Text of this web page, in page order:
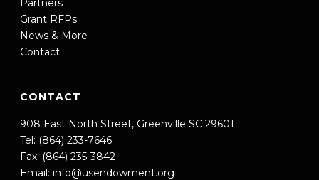
Partners
Grant RFPs
News & More
Contact
CONTACT
908 East North Street, Greenville SC 29601
Tel: (864) 233-7646
Fax: (864) 235-3842
Email: info@usendowment.org